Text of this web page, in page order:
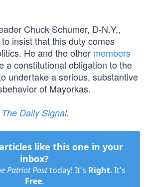
Chuck Schumer, D-N.Y.,
insist that this duty comes
He and the other members
a constitutional obligation to the
undertake a serious, substantive
of Mayorkas.
The Daily Signal.
like this one in your
inbox?
Patriot Posttoday! It's Right. It's
Free.